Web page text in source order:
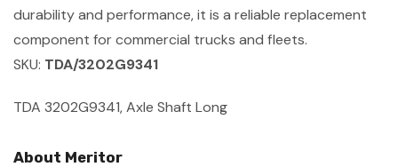
durability and performance, it is a reliable replacement
component for commercial trucks and fleets.
SKU: TDA/3202G9341
TDA 3202G9341, Axle Shaft Long
About Meritor